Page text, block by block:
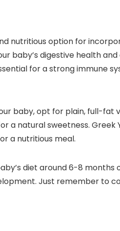
nutritious option for
baby’s digestive health
for a strong immune
baby, opt for plain, full-
a natural sweetness.
a nutritious meal.
diet around 6-8
Just remember to